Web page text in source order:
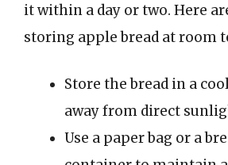
it within a day or two. Here
storing apple bread at room
Store the bread in a
away from direct
Use a paper bag or a